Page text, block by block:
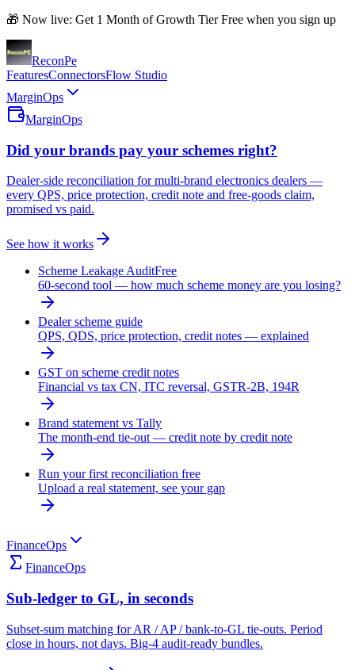
🎁 Now live: Get 1 Month of Growth Tier Free when you sign up
ReconPe
FeaturesConnectorsFlow Studio
MarginOps
MarginOps
Did your brands pay your schemes right?
Dealer-side reconciliation for multi-brand electronics dealers —
every QPS, price protection, credit note and free-goods claim,
promised vs paid.
See how it works
Scheme Leakage AuditFree
60-second tool — how much scheme money are you losing?
Dealer scheme guide
QPS, QDS, price protection, credit notes — explained
GST on scheme credit notes
Financial vs tax CN, ITC reversal, GSTR-2B, 194R
Brand statement vs Tally
The month-end tie-out — credit note by credit note
Run your first reconciliation free
Upload a real statement, see your gap
FinanceOps
FinanceOps
Sub-ledger to GL, in seconds
Subset-sum matching for AR / AP / bank-to-GL tie-outs. Period
close in hours, not days. Big-4 audit-ready bundles.